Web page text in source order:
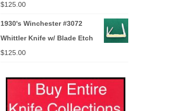
$125.00
1930's Winchester #3072
Whittler Knife w/ Blade Etch
$125.00